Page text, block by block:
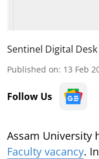
Sentinel Digital Desk
Published on: 13 Feb
Follow Us
Assam
Faculty vacancy.